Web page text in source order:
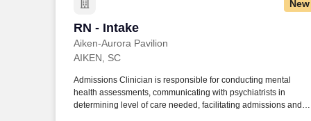
New
RN - Intake
Aiken-Aurora Pavilion
RN - Intake
AIKEN, SC
Admissions Clinician is responsible for conducting mental
health assessments, communicating with psychiatrists in
determining level of care needed, facilitating admissions and